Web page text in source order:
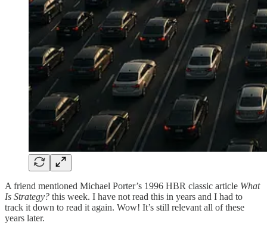
A friend mentioned Michael Porter’s 1996 HBR classic article What
Is Strategy? this week. I have not read this in years and I had to
track it down to read it again. Wow! It’s still relevant all of these
years later.